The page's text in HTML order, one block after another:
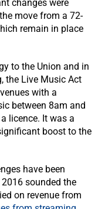
changes were
move from a 72-
remain in place
to the Union and in
the Live Music Act
with a
between 8am and
licence. It was a
boost to the
have been
sounded the
on revenue from